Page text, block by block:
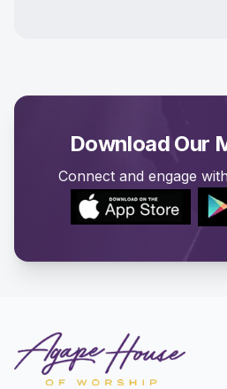
Download Our
Connect and engage